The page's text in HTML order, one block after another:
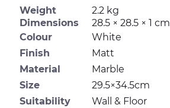
Weight
2.2 kg
Dimensions
28.5 × 28.5 × 1 cm
Colour
White
Finish
Matt
Material
Marble
Size
29.5×34.5cm
Suitability
Wall & Floor